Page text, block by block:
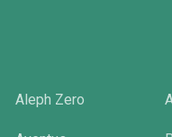
Aleph Zero